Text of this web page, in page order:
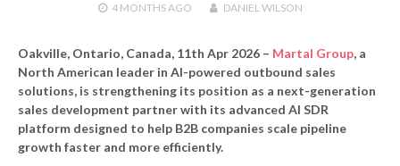
4 MONTHSAGO DANIEL WILSON
Oakville, Ontario, Canada, 11th Apr 2026 – Martal Group, a
North American leader in AI-powered outbound sales
solutions, is strengthening its position as a next-generation
sales development partner with its advanced AI SDR
platform designed to help B2B companies scale pipeline
growth faster and more efficiently.